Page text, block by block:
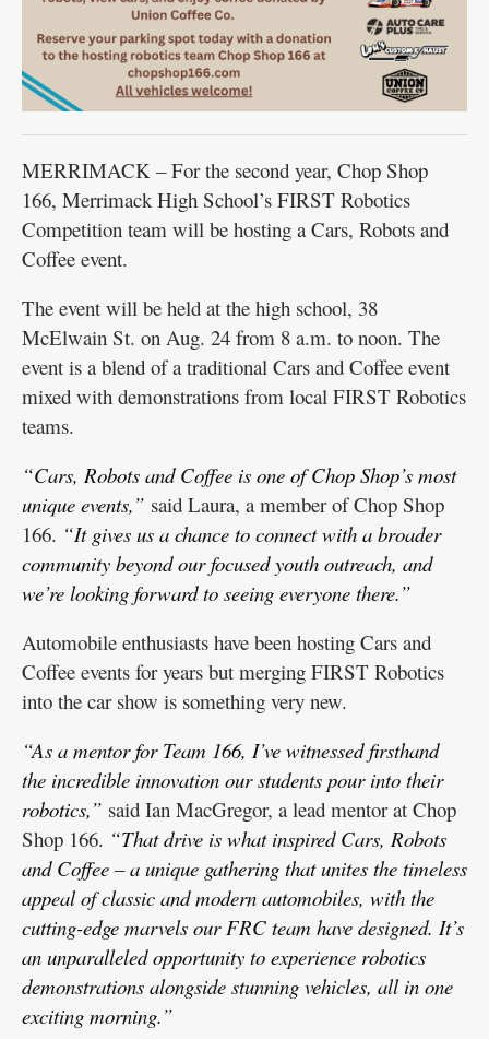
MERRIMACK – For the second year, Chop Shop
166, Merrimack High School’s FIRST Robotics
Competition team will be hosting a Cars, Robots and
Coffee event.
The event will be held at the high school, 38
McElwain St. on Aug. 24 from 8 a.m. to noon. The
event is a blend of a traditional Cars and Coffee event
mixed with demonstrations from local FIRST Robotics
teams.
“Cars, Robots and Coffee is one of Chop Shop’s most
unique events,” said Laura, a member of Chop Shop
166. “It gives us a chance to connect with a broader
community beyond our focused youth outreach, and
we’re looking forward to seeing everyone there.”
Automobile enthusiasts have been hosting Cars and
Coffee events for years but merging FIRST Robotics
into the car show is something very new.
“As a mentor for Team 166, I’ve witnessed firsthand
the incredible innovation our students pour into their
robotics,” said Ian MacGregor, a lead mentor at Chop
Shop 166. “That drive is what inspired Cars, Robots
and Coffee – a unique gathering that unites the timeless
appeal of classic and modern automobiles, with the
cutting-edge marvels our FRC team have designed. It’s
an unparalleled opportunity to experience robotics
demonstrations alongside stunning vehicles, all in one
exciting morning.”